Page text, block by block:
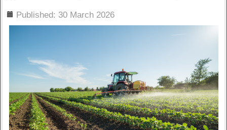
Published: 30 March 2026